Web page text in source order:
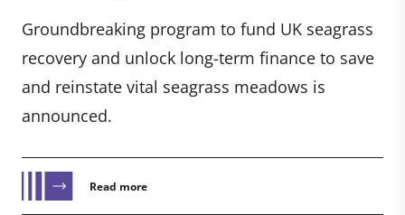
Groundbreaking program to fund UK seagrass
recovery and unlock long-term finance to save
and reinstate vital seagrass meadows is
announced.
Read more